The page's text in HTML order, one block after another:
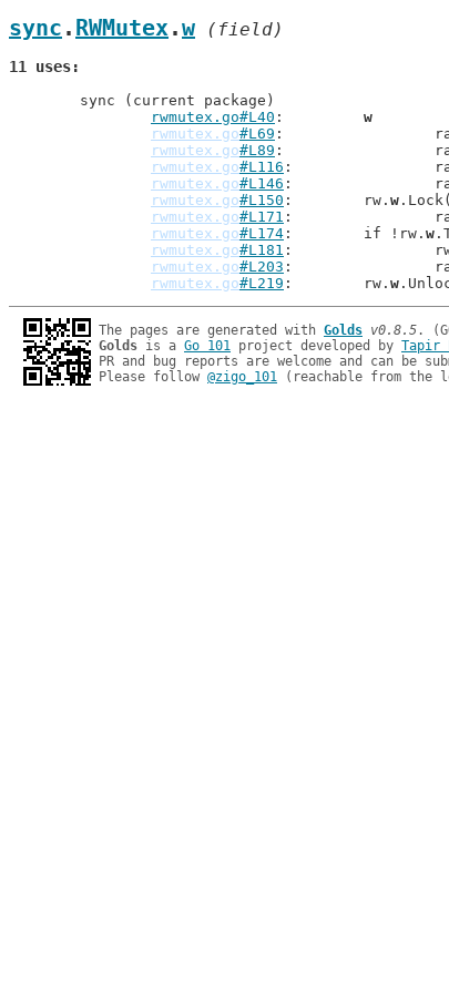
sync . RWMutex.w (field)
11 uses
rwmutex.go#L40
w
rwmutex.go#L69 :
rwmutex.go#L89 :
rwmutex.go#L116 :
rwmutex.go#L146 :
rwmutex.go#L150 : 	rw. w
rwmutex.go#L171 :
rwmutex.go#L174 : 	if !rw. w
rwmutex.go#L181 :
rwmutex.go#L203 :
rwmutex.go#L219 : 	rw. w
The pages are generated with Golds v0.8.5
Golds is a Go 101 project developed by Tapir
PR and bug reports are welcome and can be
Please follow @zigo_101 (reachable from the